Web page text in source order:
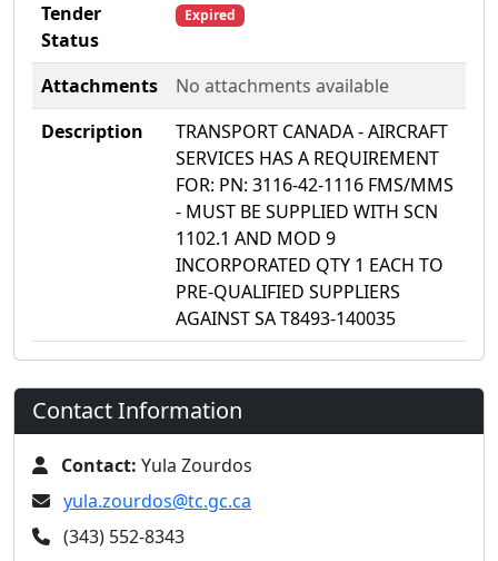
Tender
Status
Expired
Attachments
No attachments available
Description
TRANSPORT CANADA - AIRCRAFT
SERVICES HAS A REQUIREMENT
FOR: PN: 3116-42-1116 FMS/MMS
- MUST BE SUPPLIED WITH SCN
1102.1 AND MOD 9
INCORPORATED QTY 1 EACH TO
PRE-QUALIFIED SUPPLIERS
AGAINST SA T8493-140035
Contact Information
Contact: Yula Zourdos
yula.zourdos@tc.gc.ca
(343) 552-8343